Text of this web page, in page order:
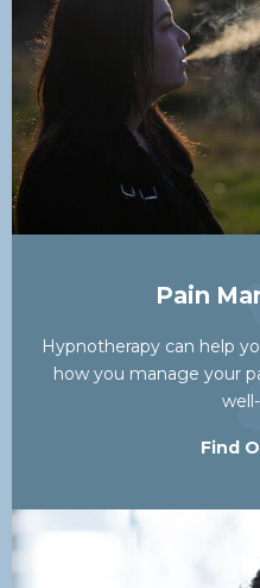
Pain
Hypnotherapy can help
how you manage your
Find